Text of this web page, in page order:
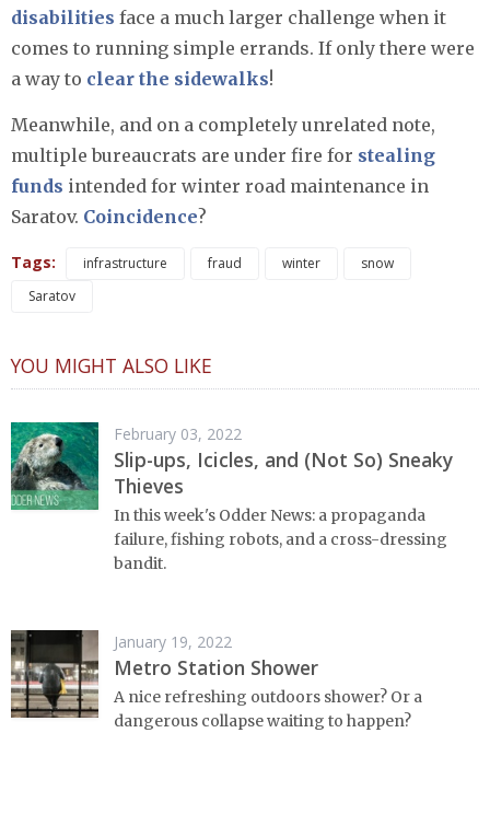
disabilities face a much larger challenge when it
comes to running simple errands. If only there were
a way to clear the sidewalks!
Meanwhile, and on a completely unrelated note,
multiple bureaucrats are under fire for stealing
funds intended for winter road maintenance in
Saratov. Coincidence?
Tags: infrastructure fraud winter
snow
Saratov
YOU MIGHT ALSO LIKE
February 03, 2022
Slip-ups, Icicles, and (Not So) Sneaky
Thieves
In this week's Odder News: a propaganda
failure, fishing robots, and a cross-dressing
bandit.
January 19, 2022
Metro Station Shower
A nice refreshing outdoors shower? Or a
dangerous collapse waiting to happen?